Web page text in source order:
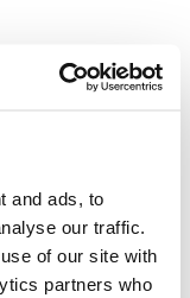
and ads, to
our traffic.
of our site with
partners who